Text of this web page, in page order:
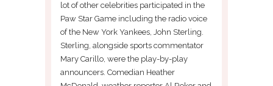
lot of other celebrities participated in the
Paw Star Game including the radio voice
of the New York Yankees, John Sterling.
Sterling, alongside sports commentator
Mary Carillo, were the play-by-play
announcers. Comedian Heather